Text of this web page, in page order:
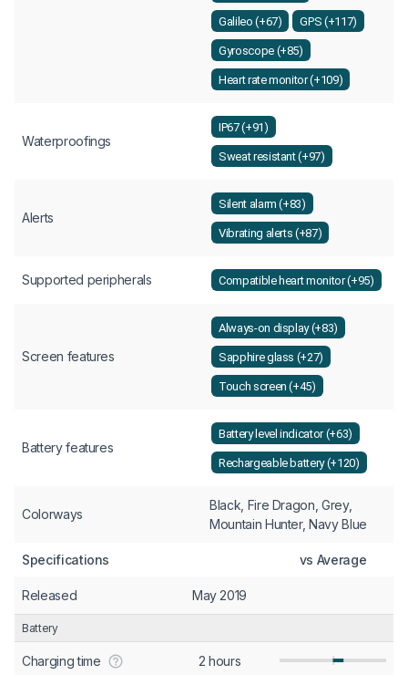
Galileo (+67) GPS (+117)
Gyroscope (+85)
Heart rate monitor (+109)
Waterproofings
IP67 (+91)
Sweat resistant (+97)
Alerts
Silent alarm (+83)
Vibrating alerts (+87)
Supported peripherals Compatible heart monitor (+95)
Screen features
Always-on display (+83)
Sapphire glass (+27)
Touch screen (+45)
Battery features
Battery level indicator (+63)
Rechargeable battery (+120)
Colorways
Black, Fire Dragon, Grey,
Mountain Hunter, Navy Blue
Specifications vs Average
Released May 2019
Battery
Charging time 2 hours